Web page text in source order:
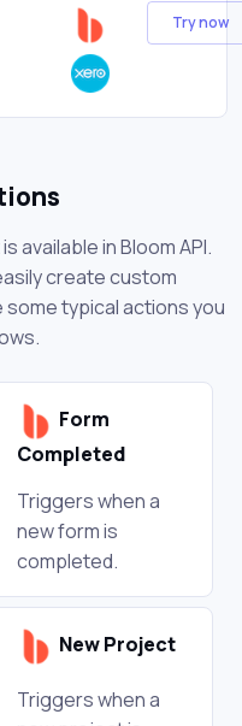
Try now
available in Bloom API.
create custom
typical actions you
Form
Completed
Triggers when a
new form is
completed.
New Project
Triggers when a